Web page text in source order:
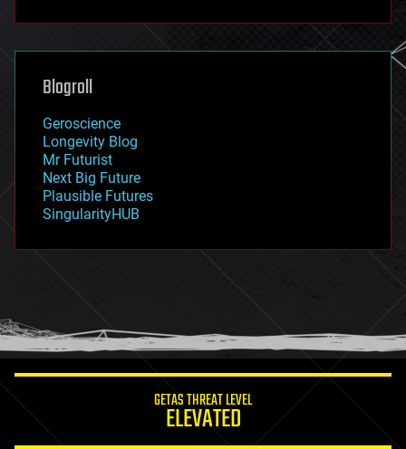
futurism
genetics
geoengineering
geography
geopolitics
governance
government
gravity
habitats
hacking
humor
information science
Blogroll
Geroscience
Longevity Blog
Mr Futurist
Next Big Future
Plausible Futures
SingularityHUB
GETAS THREAT LEVEL
ELEVATED